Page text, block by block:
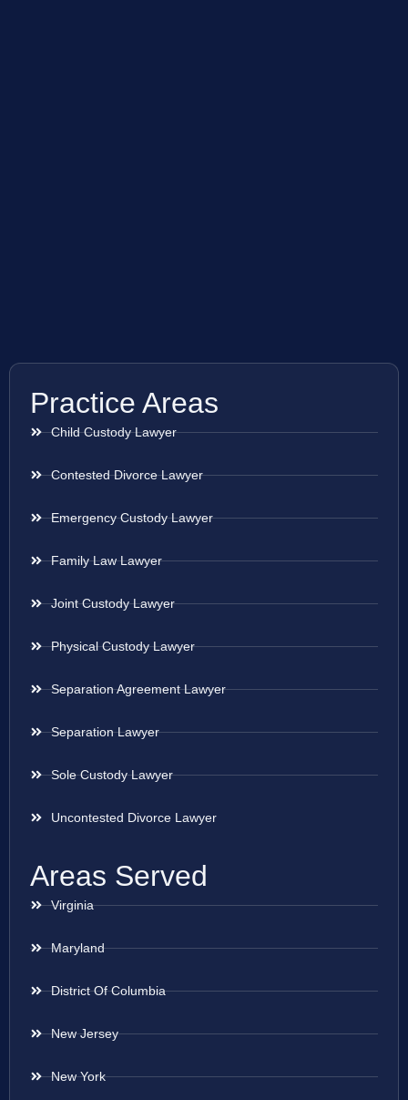
Practice Areas
Child Custody Lawyer
Contested Divorce Lawyer
Emergency Custody Lawyer
Family Law Lawyer
Joint Custody Lawyer
Physical Custody Lawyer
Separation Agreement Lawyer
Separation Lawyer
Sole Custody Lawyer
Uncontested Divorce Lawyer
Areas Served
Virginia
Maryland
District Of Columbia
New Jersey
New York